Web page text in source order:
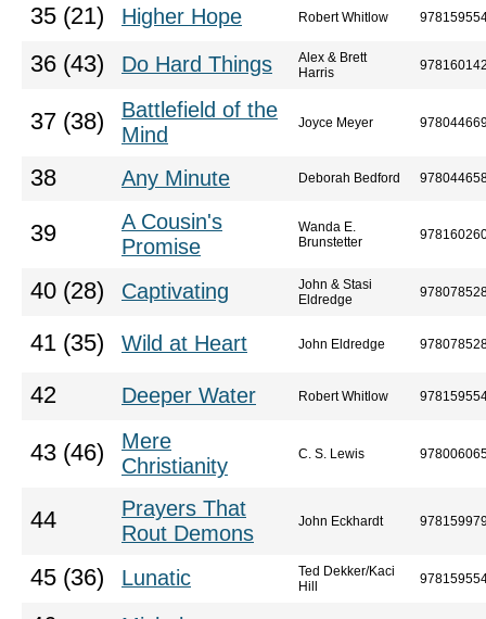
35 (21) Higher Hope Robert Whitlow
36 (43) Do Hard Things
Alex & Brett
Harris
37 (38)
Battlefield of the
Mind
Joyce Meyer
38 Any Minute Deborah Bedford
39
A Cousin's
Promise
Wanda E.
Brunstetter
40 (28) Captivating
John & Stasi
Eldredge
41 (35) Wild at Heart John Eldredge
42 Deeper Water Robert Whitlow
43 (46)
Mere
Christianity
C. S. Lewis
44
Prayers That
Rout Demons
John Eckhardt
45 (36) Lunatic
Ted Dekker/Kaci
Hill